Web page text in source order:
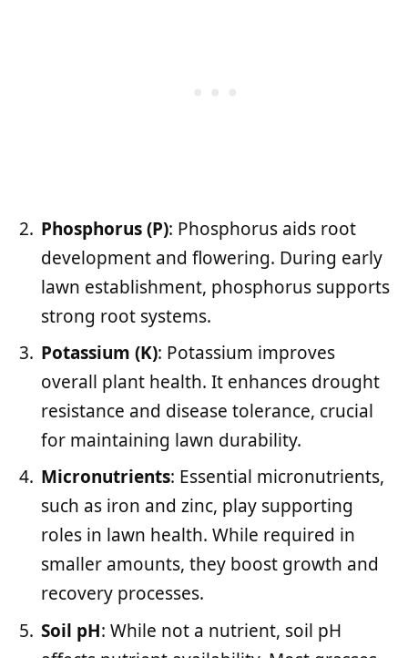
Phosphorus (P): Phosphorus aids root
development and flowering. During early
lawn establishment, phosphorus supports
strong root systems.
Potassium (K): Potassium improves
overall plant health. It enhances drought
resistance and disease tolerance, crucial
for maintaining lawn durability.
Micronutrients: Essential micronutrients,
such as iron and zinc, play supporting
roles in lawn health. While required in
smaller amounts, they boost growth and
recovery processes.
Soil pH: While not a nutrient, soil pH